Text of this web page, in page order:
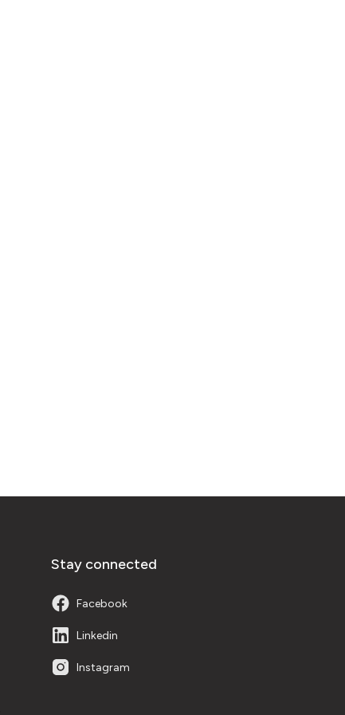
Stay connected
Facebook
Linkedin
Instagram